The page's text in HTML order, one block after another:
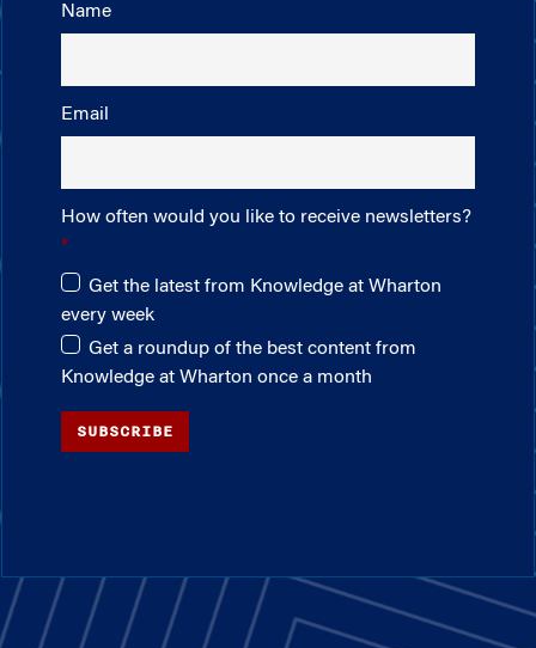
Name
Email
How often would you like to receive newsletters?
Get the latest from Knowledge at Wharton
every week
Get a roundup of the best content from
Knowledge at Wharton once a month
SUBSCRIBE